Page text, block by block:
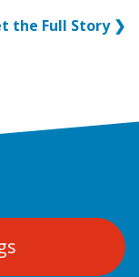
the Full Story ❯